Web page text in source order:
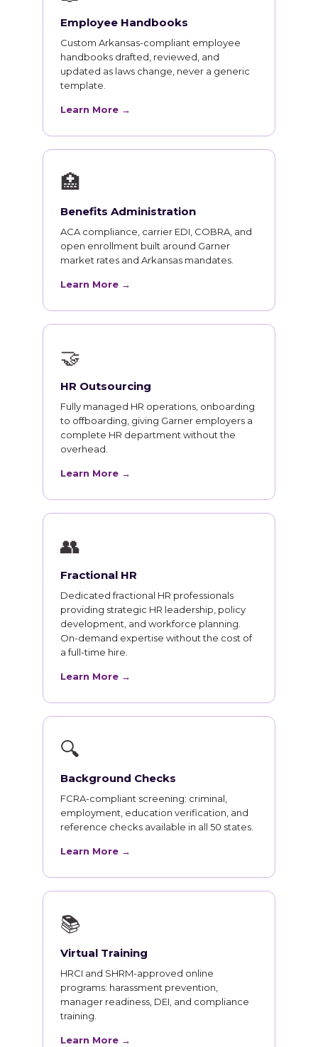
Employee Handbooks
Custom Arkansas-compliant employee
handbooks drafted, reviewed, and
updated as laws change, never a generic
template.
Learn More →
🏥
Benefits Administration
ACA compliance, carrier EDI, COBRA, and
open enrollment built around Garner
market rates and Arkansas mandates.
Learn More →
🤝
HR Outsourcing
Fully managed HR operations, onboarding
to offboarding, giving Garner employers a
complete HR department without the
overhead.
Learn More →
👥
Fractional HR
Dedicated fractional HR professionals
providing strategic HR leadership, policy
development, and workforce planning.
On-demand expertise without the cost of
a full-time hire.
Learn More →
🔍
Background Checks
FCRA-compliant screening: criminal,
employment, education verification, and
reference checks available in all 50 states.
Learn More →
📚
Virtual Training
HRCI and SHRM-approved online
programs: harassment prevention,
manager readiness, DEI, and compliance
training.
Learn More →